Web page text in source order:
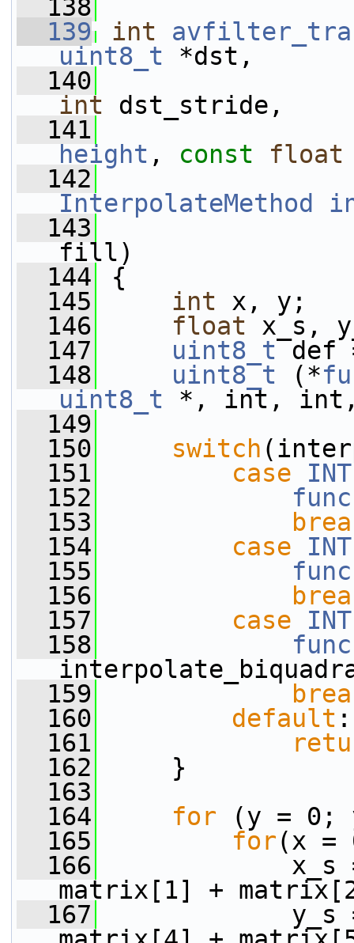
  138
  139
int
uint8_t *dst,
  140
int dst_stride,
  141
height , const float
  142
InterpolateMethod
  143
fill)
  144
{
  145
int x, y;
  146
float x_s,
  147
uint8_t def
  148
uint8_t (*
uint8_t *, int,
  149
  150
switch
  151
case
  152
func
  153
  154
case
  155
func
  156
  157
case
  158
func
  159
  160
default :
  161
  162
}
  163
  164
for (y = 0;
  165
for(x
  166
x_s = x *
matrix[1] +
  167
y_s = x *